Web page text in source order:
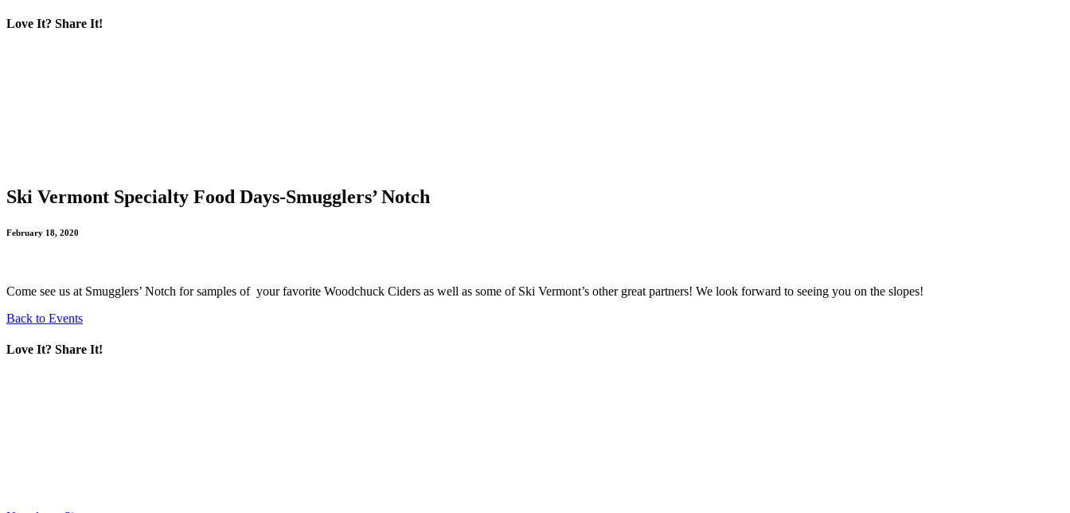
Love It? Share It!
Ski Vermont Specialty Food Days-Smugglers’ Notch
February 18, 2020
Come see us at Smugglers’ Notch for samples of your favorite Woodchuck Ciders as well as some of Ski Vermont’s other great partners! We look forward to seeing you on the slopes!
Back to Events
Love It? Share It!